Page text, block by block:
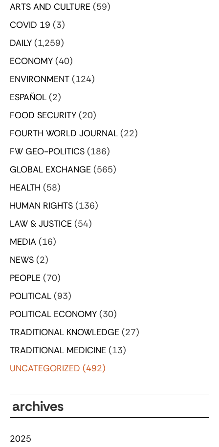
ARTS AND CULTURE (59)
COVID 19 (3)
DAILY (1,259)
ECONOMY (40)
ENVIRONMENT (124)
ESPAÑOL (2)
FOOD SECURITY (20)
FOURTH WORLD JOURNAL (22)
FW GEO-POLITICS (186)
GLOBAL EXCHANGE (565)
HEALTH (58)
HUMAN RIGHTS (136)
LAW & JUSTICE (54)
MEDIA (16)
NEWS (2)
PEOPLE (70)
POLITICAL (93)
POLITICAL ECONOMY (30)
TRADITIONAL KNOWLEDGE (27)
TRADITIONAL MEDICINE (13)
UNCATEGORIZED (492)
archives
2025